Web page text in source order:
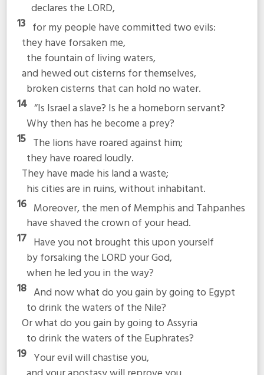
declares the LORD,
13 for my people have committed two evils:
they have forsaken me,
the fountain of living waters,
and hewed out cisterns for themselves,
broken cisterns that can hold no water.
14 “Is Israel a slave? Is he a homeborn servant?
Why then has he become a prey?
15 The lions have roared against him;
they have roared loudly.
They have made his land a waste;
his cities are in ruins, without inhabitant.
16 Moreover, the men of Memphis and Tahpanhes
have shaved the crown of your head.
17 Have you not brought this upon yourself
by forsaking the LORD your God,
when he led you in the way?
18 And now what do you gain by going to Egypt
to drink the waters of the Nile?
Or what do you gain by going to Assyria
to drink the waters of the Euphrates?
19 Your evil will chastise you,